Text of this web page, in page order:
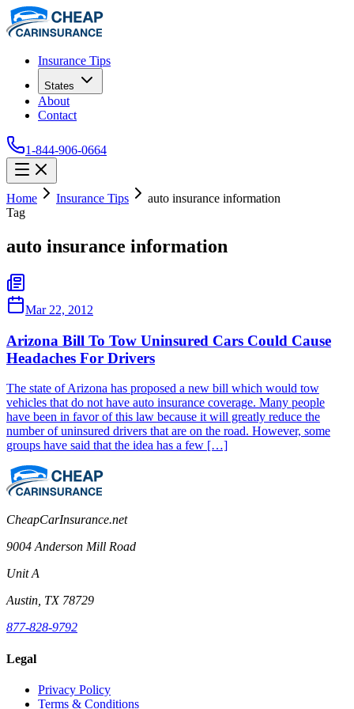
Insurance Tips
States
About
Contact
1-844-906-0664
Home Insurance Tips
auto insurance information
Tag
auto insurance information
Mar 22, 2012
Arizona Bill To Tow Uninsured Cars Could Cause
Headaches For Drivers
The state of Arizona has proposed a new bill which would tow
vehicles that do not have auto insurance coverage. Many people
have been in favor of this law because it will greatly reduce the
number of uninsured drivers that are on the road. However, some
groups have said that the idea has a few […]
CheapCarInsurance.net
9004 Anderson Mill Road
Unit A
Austin, TX 78729
877-828-9792
Legal
Privacy Policy
Terms & Conditions